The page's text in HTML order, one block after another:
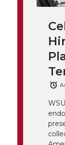
c
e
B
o
o
k